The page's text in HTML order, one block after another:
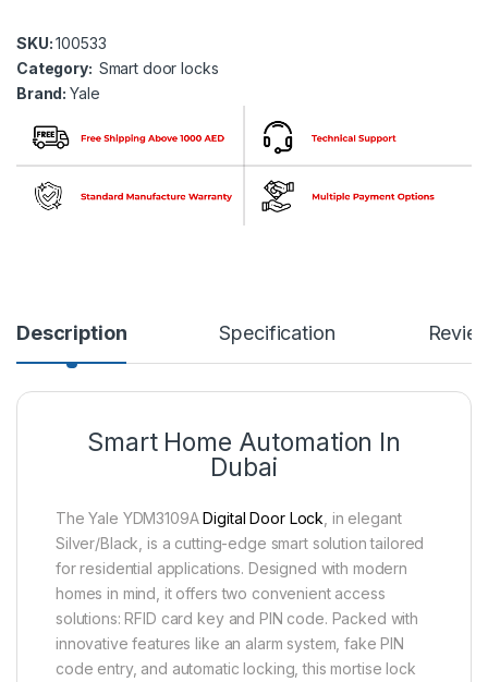
SKU:100533
Category: Smart door locks
Brand:Yale
Description Specification
Smart Home Automation In
Dubai
The Yale YDM3109ADigital Door Lock , in elegant
Silver/Black, is a cutting-edge smart solution tailored
for residential applications. Designed with modern
homes in mind, it offers two convenient access
solutions: RFID card key and PIN code. Packed with
innovative features like an alarm system, fake PIN
code entry, and automatic locking, this mortise lock